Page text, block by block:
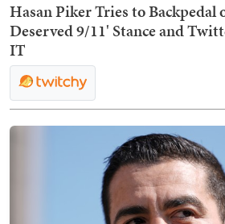
Hasan Piker Tries to
Deserved 9/11' Stance and
IT